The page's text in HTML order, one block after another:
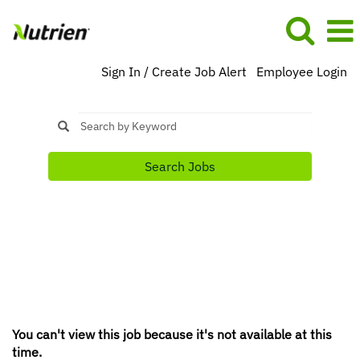
Sign In / Create Job Alert Employee Login
Search Jobs
You can't view this job because it's not available at this
time.